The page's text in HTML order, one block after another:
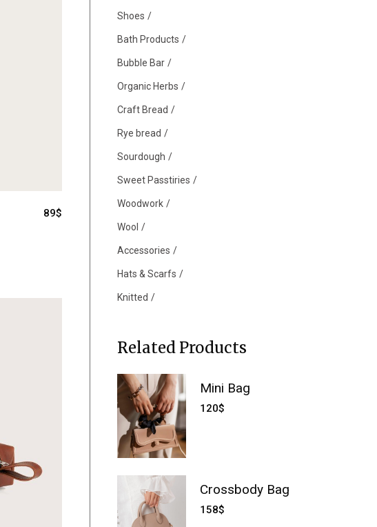
89$
Shoes
Bath Products
Bubble Bar
Organic Herbs
Craft Bread
Rye bread
Sourdough
Sweet Passtiries
Woodwork
Wool
Accessories
Hats & Scarfs
Knitted
Related Products
Mini Bag
120$
Crossbody Bag
158$